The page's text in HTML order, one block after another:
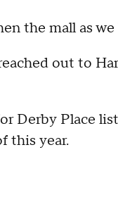
the mall as
out to
Derby Place
this year.